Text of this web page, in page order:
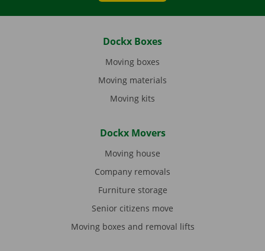
Dockx Boxes
Moving boxes
Moving materials
Moving kits
Dockx Movers
Moving house
Company removals
Furniture storage
Senior citizens move
Moving boxes and removal lifts